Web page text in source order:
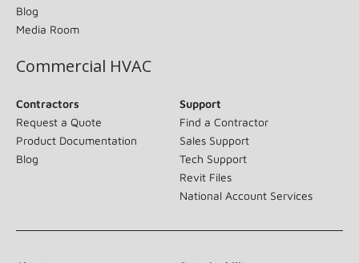
Blog
Media Room
Commercial HVAC
Contractors
Request a Quote
Product Documentation
Blog
Support
Find a Contractor
Sales Support
Tech Support
Revit Files
National Account Services